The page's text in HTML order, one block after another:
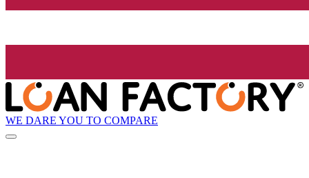
WE DARE YOU TO COMPARE